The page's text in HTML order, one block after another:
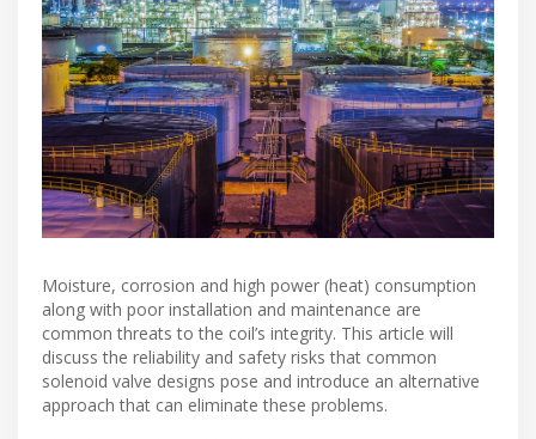
Moisture, corrosion and high power (heat) consumption
along with poor installation and maintenance are
common threats to the coil’s integrity. This article will
discuss the reliability and safety risks that common
solenoid valve designs pose and introduce an alternative
approach that can eliminate these problems.